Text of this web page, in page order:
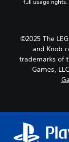
©2025 The
and Knob
trademarks of
Games,